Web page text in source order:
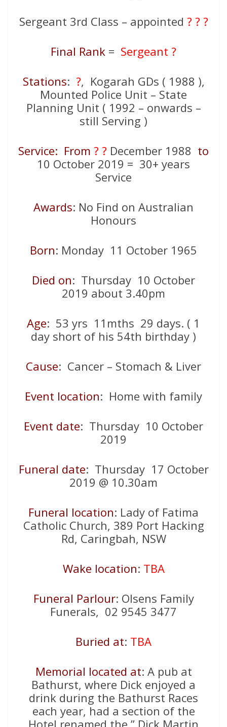
Sergeant 3rd Class – appointed ? ? ?
Final Rank = Sergeant ?
Stations: ?, Kogarah GDs ( 1988 ),
Mounted Police Unit – State
Planning Unit ( 1992 – onwards –
still Serving )
Service: From ? ? December 1988 to
10 October 2019 = 30+ years
Service
Awards: No Find on Australian
Honours
Born: Monday 11 October 1965
Died on: Thursday 10 October
2019 about 3.40pm
Age: 53 yrs 11mths 29 days. ( 1
day short of his 54th birthday )
Cause: Cancer – Stomach & Liver
Event location: Home with family
Event date: Thursday 10 October
2019
Funeral date: Thursday 17 October
2019 @ 10.30am
Funeral location: Lady of Fatima
Catholic Church, 389 Port Hacking
Rd, Caringbah, NSW
Wake location: TBA
Funeral Parlour: Olsens Family
Funerals, 02 9545 3477
Buried at: TBA
Memorial located at: A pub at
Bathurst, where Dick enjoyed a
drink during the Bathurst Races
each year, had a section of the
Hotel renamed the ” Dick Martin